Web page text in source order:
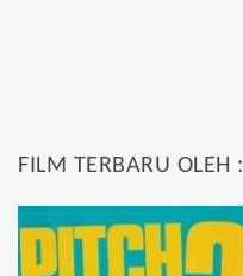
FILM TERBARU OLEH :